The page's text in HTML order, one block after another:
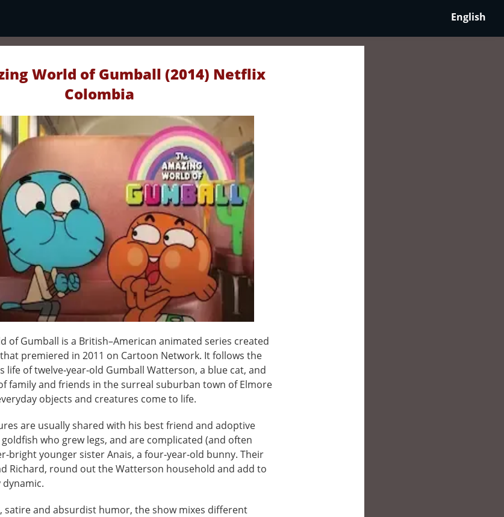
English
World of Gumball (2014) Netflix
Colombia
of Gumball is a British–American animated series created
premiered in 2011 on Cartoon Network. It follows the
life of twelve‑year‑old Gumball Watterson, a blue cat, and
family and friends in the surreal suburban town of Elmore
objects and creatures come to life.
are usually shared with his best friend and adoptive
who grew legs, and are complicated (and often
younger sister Anais, a four‑year‑old bunny. Their
Richard, round out the Watterson household and add to
dynamic.
satire and absurdist humor, the show mixes different